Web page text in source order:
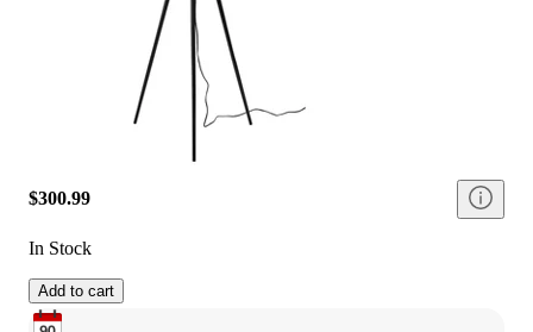
$300.99
In Stock
Add to cart